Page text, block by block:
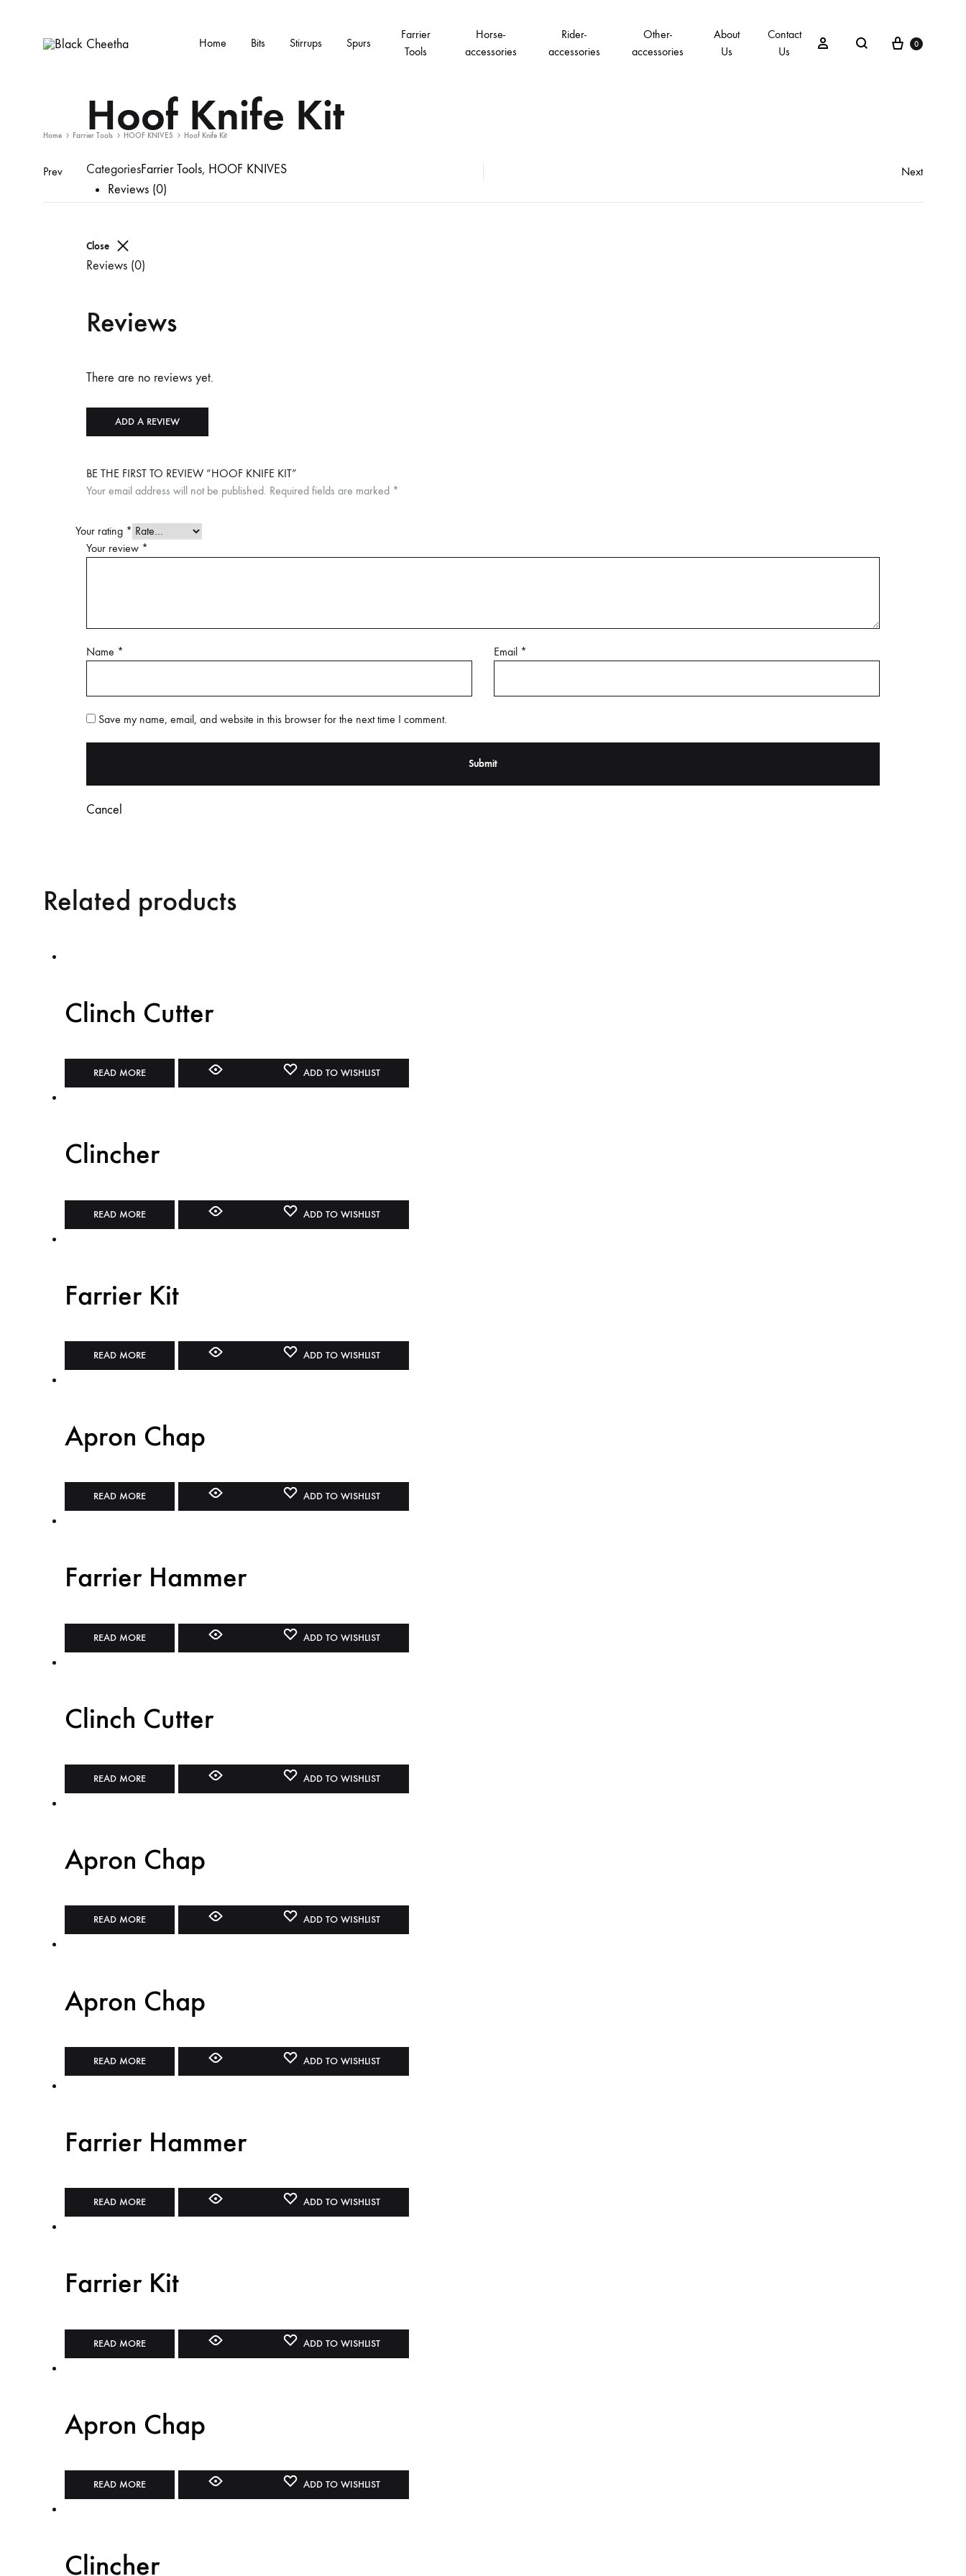
Home Bits Stirrups Spurs
Farrier
Tools
Horse-
accessories
Rider-
accessories
Other-
accessories
About
Us
Contact
Us
0
Home Farrier Tools HOOF KNIVES Hoof Knife Kit
Prev Next
Hoof Knife Kit
CategoriesFarrier Tools, HOOF KNIVES
Reviews (0)
Close
Reviews (0)
Reviews
There are no reviews yet.
ADD A REVIEW
BE THE FIRST TO REVIEW “HOOF KNIFE KIT”
Your email address will not be published. Required fields are marked *
Your rating *
Your review *
Name * Email *
Save my name, email, and website in this browser for the next time I comment.
Cancel
Related products
Clinch Cutter
READ MORE ADD TO WISHLIST
Clincher
READ MORE ADD TO WISHLIST
Farrier Kit
READ MORE ADD TO WISHLIST
Apron Chap
READ MORE ADD TO WISHLIST
Farrier Hammer
READ MORE ADD TO WISHLIST
Clinch Cutter
READ MORE ADD TO WISHLIST
Apron Chap
READ MORE ADD TO WISHLIST
Apron Chap
READ MORE ADD TO WISHLIST
Farrier Hammer
READ MORE ADD TO WISHLIST
Farrier Kit
READ MORE ADD TO WISHLIST
Apron Chap
READ MORE ADD TO WISHLIST
Clincher